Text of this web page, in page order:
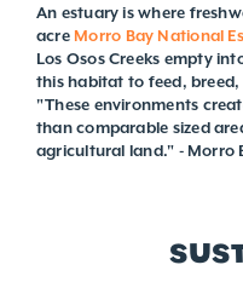
An estuary is where
acre Morro Bay National
Los Osos Creeks empty
this habitat to feed,
"These environments
than comparable sized
agricultural land." - Morro